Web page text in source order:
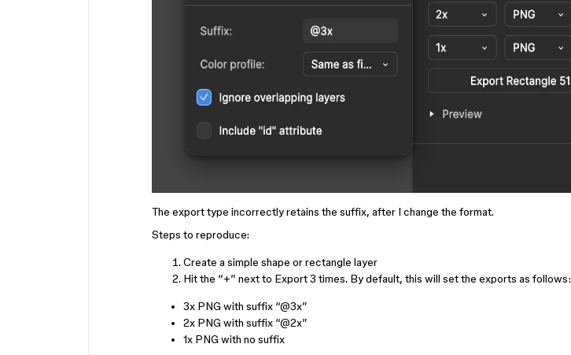
The export type incorrectly retains the suffix, after I change the format.
Steps to reproduce:
Create a simple shape or rectangle layer
Hit the “+” next to Export 3 times. By default, this will set the exports as follows:
3x PNG with suffix “@3x”
2x PNG with suffix “@2x”
1x PNG with no suffix